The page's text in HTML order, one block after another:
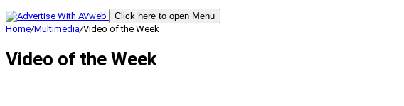
Click here to open Menu
Home/Multimedia/Video of the Week
Video of the Week